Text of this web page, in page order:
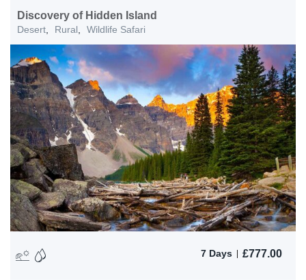
Discovery of Hidden Island
Desert, Rural, Wildlife Safari
7 Days £777.00